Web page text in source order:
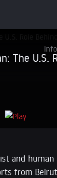
The U.S.
and
from